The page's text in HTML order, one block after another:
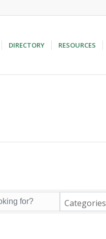
DIRECTORY RESOURCES
Categories